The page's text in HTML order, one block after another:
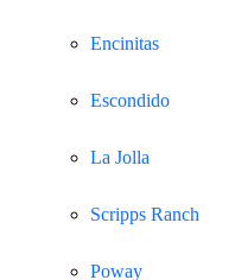
Encinitas
Escondido
La Jolla
Scripps Ranch
Poway